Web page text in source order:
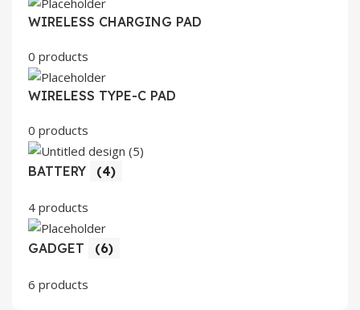
WIRELESS CHARGING PAD
0 products
WIRELESS TYPE-C PAD
0 products
BATTERY (4)
4 products
GADGET (6)
6 products